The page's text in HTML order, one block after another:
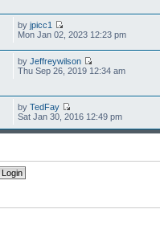
by jpicc1
Mon Jan 02, 2023 12:23 pm
by Jeffreywilson
Thu Sep 26, 2019 12:34 am
by TedFay
Sat Jan 30, 2016 12:49 pm